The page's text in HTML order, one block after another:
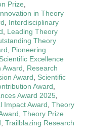
Prize
in Theory
Interdisciplinary
Leading Theory
Theory
Pioneering
Excellence
Award
Research
Award
Scientific
Award
Award 2025
Impact Award Theory
Theory Prize
Trailblazing Research